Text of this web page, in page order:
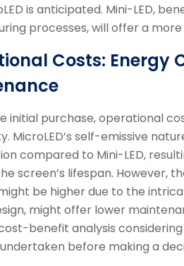
is anticipated. Mini-LED,
processes, will offer a
Costs: Energy
initial purchase, operational
MicroLED’s self-emissive
compared to Mini-LED,
screen’s lifespan. However,
be higher due to the
might offer lower
benefit analysis
before making a